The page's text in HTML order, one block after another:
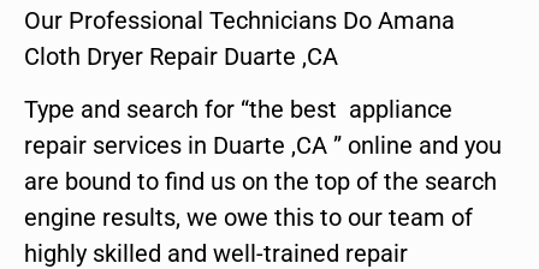
Our Professional Technicians Do Amana
Cloth Dryer Repair Duarte ,CA
Type and search for “the best appliance
repair services in Duarte ,CA ” online and you
are bound to find us on the top of the search
engine results, we owe this to our team of
highly skilled and well-trained repair